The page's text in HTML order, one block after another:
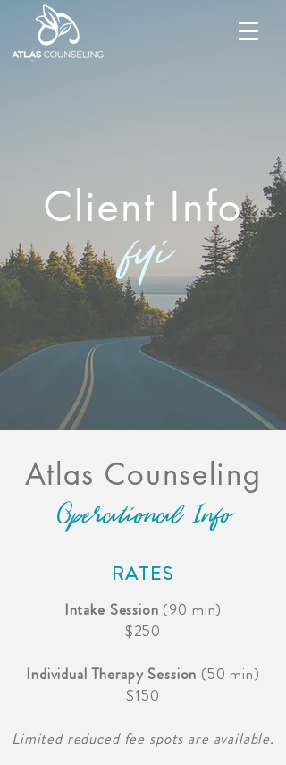
Client Info
fyi
Atlas Counseling
Operational Info
RATES
Intake Session (90 min)
$250
Individual Therapy Session (50 min)
$150
Limited reduced fee spots are available.